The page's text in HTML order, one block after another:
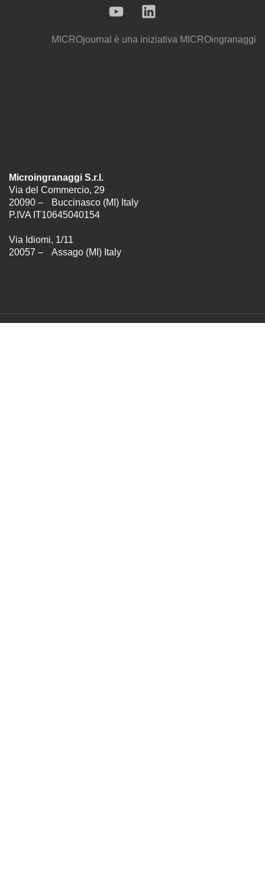
MICROjournal è una iniziativa MICROingranaggi
Microingranaggi S.r.l.
Via del Commercio, 29
20090 – Buccinasco (MI) Italy
P.IVA IT10645040154
Via Idiomi, 1/11
20057 – Assago (MI) Italy